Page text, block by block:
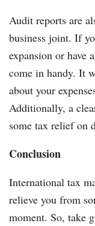
Audit reports are
business joint. If
expansion or have
come in handy. It
about your
Additionally, a
some tax relief on
Conclusion
International tax
relieve you from
moment. So, take